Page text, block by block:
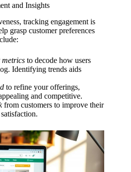
and Insights
tracking engagement is
grasp customer preferences
metrics to decode how users
Identifying trends aids
to refine your offerings,
and competitive.
from customers to improve their